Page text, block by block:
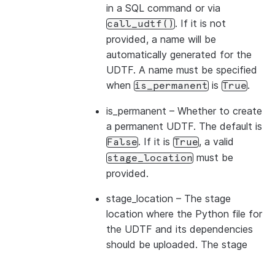
in a SQL command or via
call_udtf(). If it is not
provided, a name will be
automatically generated for the
UDTF. A name must be specified
when is_permanent is True.
is_permanent – Whether to create
a permanent UDTF. The default is
False. If it is True, a valid
stage_location must be
provided.
stage_location – The stage
location where the Python file for
the UDTF and its dependencies
should be uploaded. The stage